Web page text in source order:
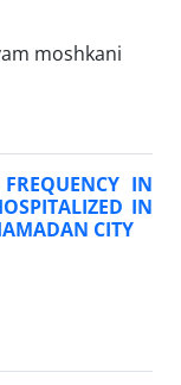
moshkani
IN
IN
CITY